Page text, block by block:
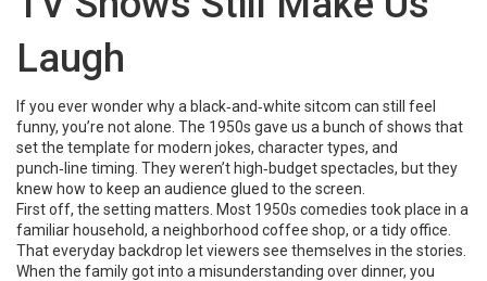
Laugh
If you ever wonder why a black‑and‑white sitcom can still feel
funny, you’re not alone. The 1950s gave us a bunch of shows that
set the template for modern jokes, character types, and
punch‑line timing. They weren’t high‑budget spectacles, but they
knew how to keep an audience glued to the screen.
First off, the setting matters. Most 1950s comedies took place in a
familiar household, a neighborhood coffee shop, or a tidy office.
That everyday backdrop let viewers see themselves in the stories.
When the family got into a misunderstanding over dinner, you